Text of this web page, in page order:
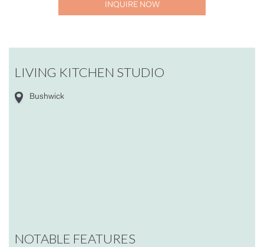
INQUIRE NOW
LIVING KITCHEN STUDIO
Bushwick
NOTABLE FEATURES